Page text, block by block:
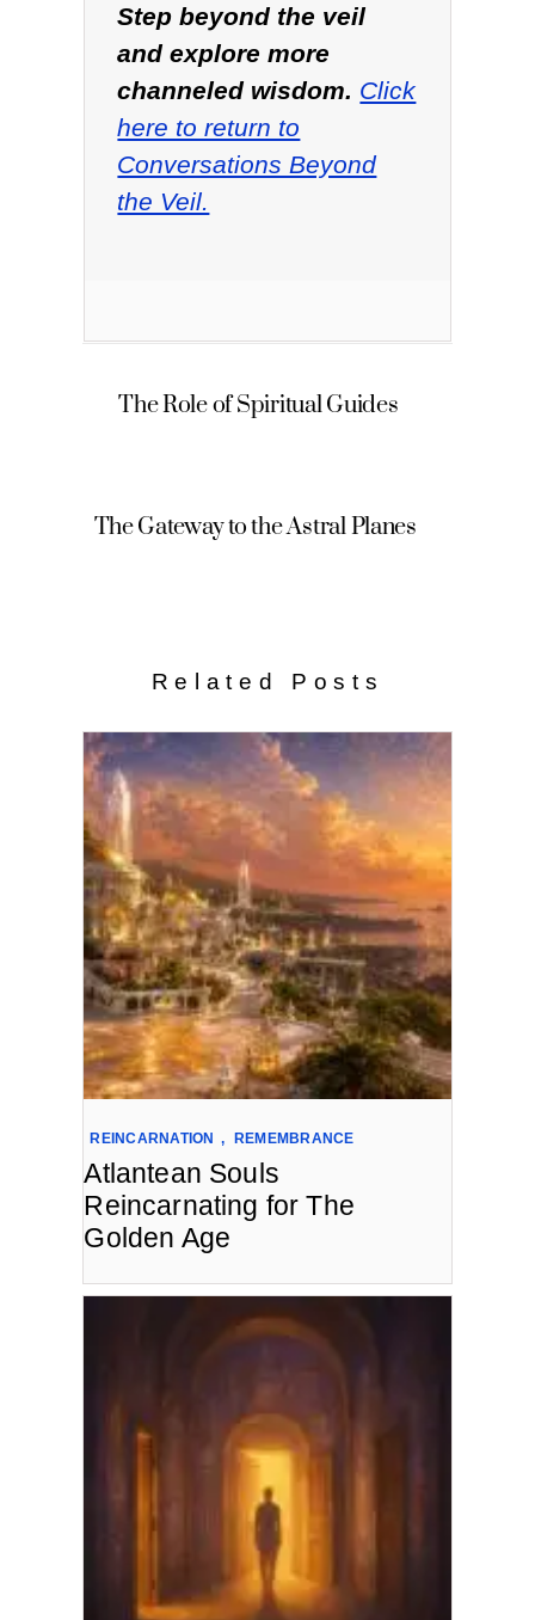
Step beyond the veil
and explore more
channeled wisdom. Click
here to return to
Conversations Beyond
the Veil.
The Role of Spiritual Guides
The Gateway to the Astral Planes
Related Posts
REINCARNATION , REMEMBRANCE
Atlantean Souls
Reincarnating for The
Golden Age